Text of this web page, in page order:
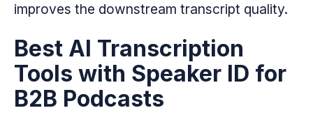
improves the downstream transcript quality.
Best AI Transcription
Tools with Speaker ID for
B2B Podcasts